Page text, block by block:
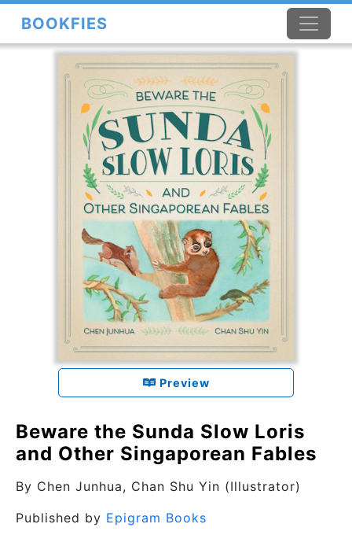
BOOKFIES
Preview
Beware the Sunda Slow Loris
and Other Singaporean Fables
By Chen Junhua, Chan Shu Yin (Illustrator)
Published by Epigram Books